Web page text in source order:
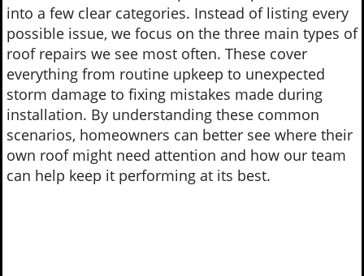
into a few clear categories. Instead of listing every
possible issue, we focus on the three main types of
roof repairs we see most often. These cover
everything from routine upkeep to unexpected
storm damage to fixing mistakes made during
installation. By understanding these common
scenarios, homeowners can better see where their
own roof might need attention and how our team
can help keep it performing at its best.